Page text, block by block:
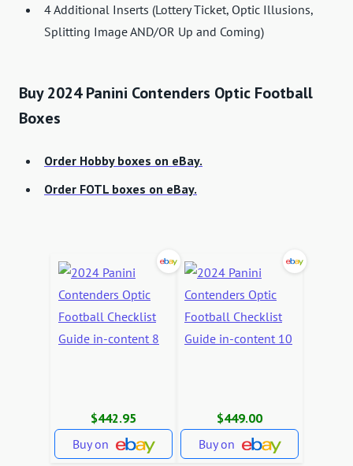
4 Additional Inserts (Lottery Ticket, Optic Illusions,
Splitting Image AND/OR Up and Coming)
Buy 2024 Panini Contenders Optic Football
Boxes
Order Hobby boxes on eBay.
Order FOTL boxes on eBay.
$442.95
Buy on
$449.00
Buy on